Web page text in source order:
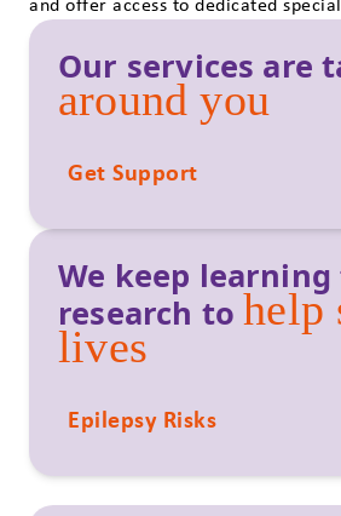
Our services are
around you
Get Support
We keep
research tohelp
lives
Epilepsy Risks